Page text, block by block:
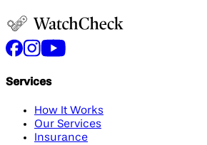
Services
How It Works
Our Services
Insurance